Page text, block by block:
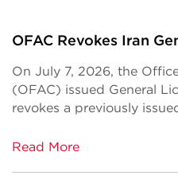
OFAC Revokes Iran
On July 7, 2026, the
(OFAC) issued General
revokes a previously
Read More